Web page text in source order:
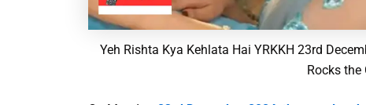
Yeh Rishta Kya Kehlata Hai YRKKH 23rd
Rocks the